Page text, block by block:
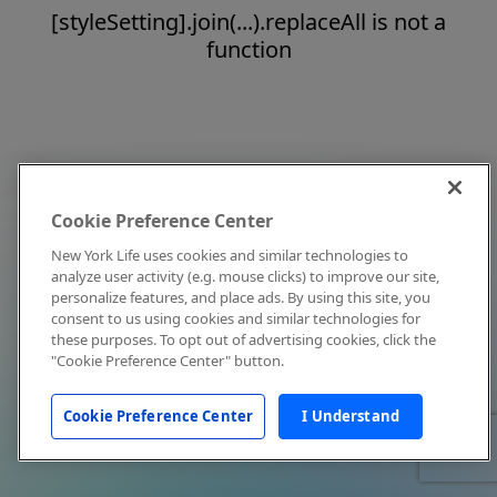
[styleSetting].join(...).replaceAll is not a
function
Cookie Preference Center
New York Life uses cookies and similar technologies to
analyze user activity (e.g. mouse clicks) to improve our site,
personalize features, and place ads. By using this site, you
consent to us using cookies and similar technologies for
these purposes. To opt out of advertising cookies, click the
"Cookie Preference Center" button.
Cookie Preference Center I Understand